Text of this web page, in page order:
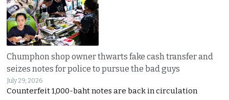
Chumphon shop owner thwarts fake cash transfer and
seizes notes for police to pursue the bad guys
July 29, 2026
Counterfeit 1,000-baht notes are back in circulation